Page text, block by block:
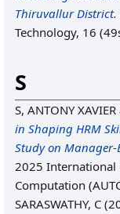
Thiruvallur District.
Technology, 16
S
S, ANTONY XAVIER
in Shaping HRM
Study on Manager-
2025 International
Computation
SARASWATHY, C